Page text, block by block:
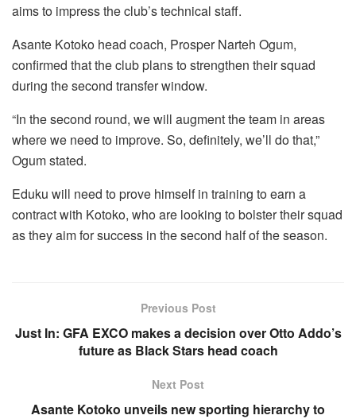
aims to impress the club’s technical staff.
Asante Kotoko head coach, Prosper Narteh Ogum,
confirmed that the club plans to strengthen their squad
during the second transfer window.
“In the second round, we will augment the team in areas
where we need to improve. So, definitely, we’ll do that,”
Ogum stated.
Eduku will need to prove himself in training to earn a
contract with Kotoko, who are looking to bolster their squad
as they aim for success in the second half of the season.
Previous Post
Just In: GFA EXCO makes a decision over Otto Addo’s
future as Black Stars head coach
Next Post
Asante Kotoko unveils new sporting hierarchy to